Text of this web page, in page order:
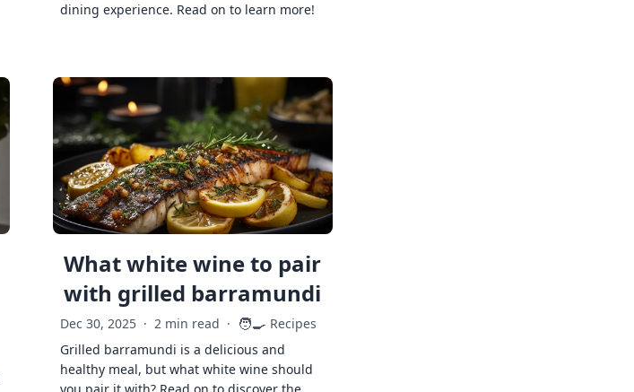
dining experience. Read on to learn more!
What white wine to pair
with grilled barramundi
Dec 30, 2025 · 2 min read · 🧑‍🍳 Recipes
Grilled barramundi is a delicious and
healthy meal, but what white wine should